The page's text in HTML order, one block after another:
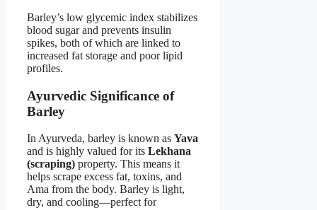
Barley’s low glycemic index stabilizes
blood sugar and prevents insulin
spikes, both of which are linked to
increased fat storage and poor lipid
profiles.
Ayurvedic Significance of
Barley
In Ayurveda, barley is known as Yava
and is highly valued for its Lekhana
(scraping) property. This means it
helps scrape excess fat, toxins, and
Ama from the body. Barley is light,
dry, and cooling—perfect for